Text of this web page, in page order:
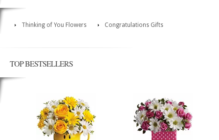
Thinking of You Flowers Congratulations Gifts
TOP BESTSELLERS